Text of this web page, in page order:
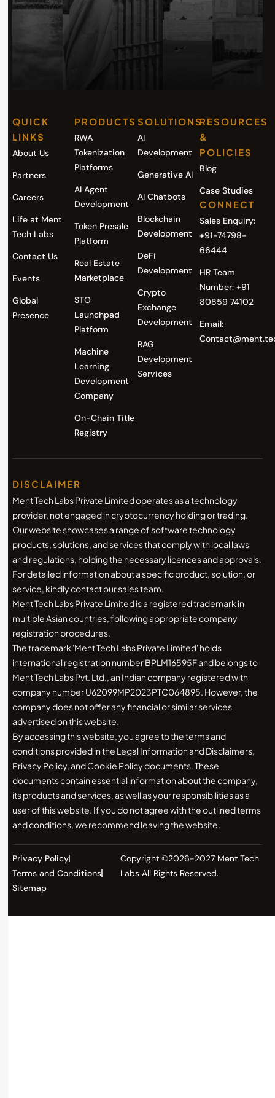
QUICK
LINKS
About Us
Partners
Careers
Life at Ment
Tech Labs
Contact Us
Events
Global
Presence
PRODUCTS
RWA
Tokenization
Platforms
AI Agent
Development
Token Presale
Platform
Real Estate
Marketplace
STO
Launchpad
Platform
Machine
Learning
Development
Company
On-Chain Title
Registry
SOLUTIONS
AI
Development
Generative AI
AI Chatbots
Blockchain
Development
DeFi
Development
Crypto
Exchange
Development
RAG
Development
Services
RESOURCES
&
POLICIES
Blog
Case Studies
CONNECT
Sales Enquiry:
+91-74798-
66444
HR Team
Number: +91
80859 74102
Email:
DISCLAIMER
Ment Tech Labs Private Limited operates as a technology
provider, not engaged in cryptocurrency holding or trading.
Our website showcases a range of software technology
products, solutions, and services that comply with local laws
and regulations, holding the necessary licences and approvals.
For detailed information about a specific product, solution, or
service, kindly contact our sales team.
Ment Tech Labs Private Limited is a registered trademark in
multiple Asian countries, following appropriate company
registration procedures.
The trademark 'Ment Tech Labs Private Limited' holds
international registration number BPLM16595F and belongs to
Ment Tech Labs Pvt. Ltd., an Indian company registered with
company number U62099MP2023PTC064895. However, the
company does not offer any financial or similar services
advertised on this website.
By accessing this website, you agree to the terms and
conditions provided in the Legal Information and Disclaimers,
Privacy Policy, and Cookie Policy documents. These
documents contain essential information about the company,
its products and services, as well as your responsibilities as a
user of this website. If you do not agree with the outlined terms
and conditions, we recommend leaving the website.
Privacy Policy
Terms and Conditions
Sitemap
Copyright ©2026-2027 Ment Tech
Labs All Rights Reserved.